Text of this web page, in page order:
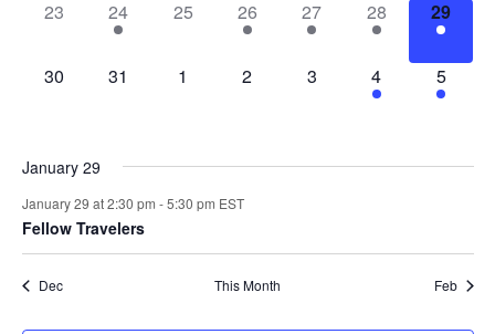
0
23
1
event,
24
0
25
1
event,
26
2
events,
27
2
events,
28
1
event,
29
0
30
0
31
0
1
0
2
0
3
4
events,
4
3
events,
5
January 29
January 29 at 2:30 pm -5:30 pm EST
Fellow Travelers
Dec This Month Feb